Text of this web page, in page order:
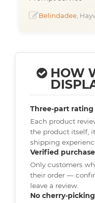
Belindadee ,
HOW
Three-part rating
Each product
the product itself,
shipping
Verified
Only customers
their order —
leave a review.
No cherry-picking